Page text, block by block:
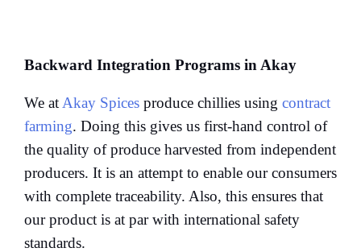
Backward Integration Programs in Akay
We at Akay Spices produce chillies using contract
farming. Doing this gives us first-hand control of
the quality of produce harvested from independent
producers. It is an attempt to enable our consumers
with complete traceability. Also, this ensures that
our product is at par with international safety
standards.